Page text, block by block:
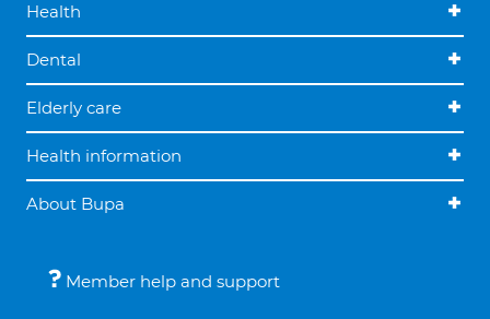
Health
Dental
Elderly care
Health information
About Bupa
Member help and support